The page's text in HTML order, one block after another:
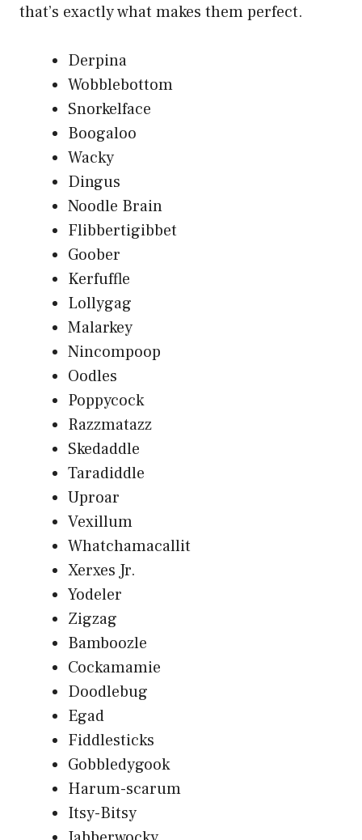
that’s exactly what makes them perfect.
Derpina
Wobblebottom
Snorkelface
Boogaloo
Wacky
Dingus
Noodle Brain
Flibbertigibbet
Goober
Kerfuffle
Lollygag
Malarkey
Nincompoop
Oodles
Poppycock
Razzmatazz
Skedaddle
Taradiddle
Uproar
Vexillum
Whatchamacallit
Xerxes Jr.
Yodeler
Zigzag
Bamboozle
Cockamamie
Doodlebug
Egad
Fiddlesticks
Gobbledygook
Harum-scarum
Itsy-Bitsy